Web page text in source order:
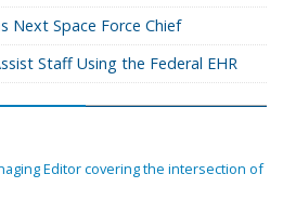
Next Space Force Chief
Staff Using the Federal EHR
Editor covering the intersection of